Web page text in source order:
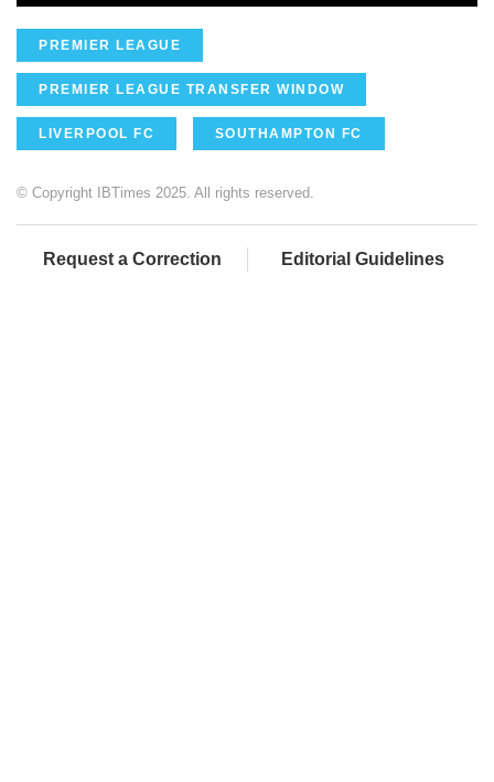
PREMIER LEAGUE
PREMIER LEAGUE TRANSFER WINDOW
LIVERPOOL FC SOUTHAMPTON FC
© Copyright IBTimes 2025. All rights reserved.
Request a Correction Editorial Guidelines